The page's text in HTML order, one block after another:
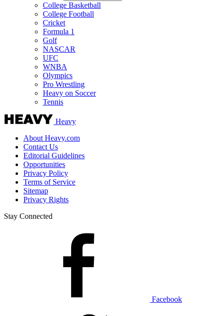
College Basketball
College Football
Cricket
Formula 1
Golf
NASCAR
UFC
WNBA
Olympics
Pro Wrestling
Heavy on Soccer
Tennis
Heavy
About Heavy.com
Contact Us
Editorial Guidelines
Opportunities
Privacy Policy
Terms of Service
Sitemap
Privacy Rights
Stay Connected
Facebook